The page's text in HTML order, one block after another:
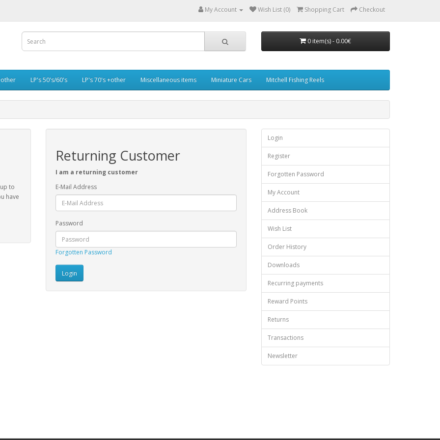
My Account Wish List (0) Shopping Cart Checkout
0 item(s) - 0.00€
LP's 50's/60's LP's 70's +other Miscellaneous items Miniature Cars Mitchell Fishing Reels
to
have
Returning Customer
I am a returning customer
E-Mail Address
Password
Forgotten Password
Login
Register
Forgotten Password
My Account
Address Book
Wish List
Order History
Downloads
Recurring payments
Reward Points
Returns
Transactions
Newsletter